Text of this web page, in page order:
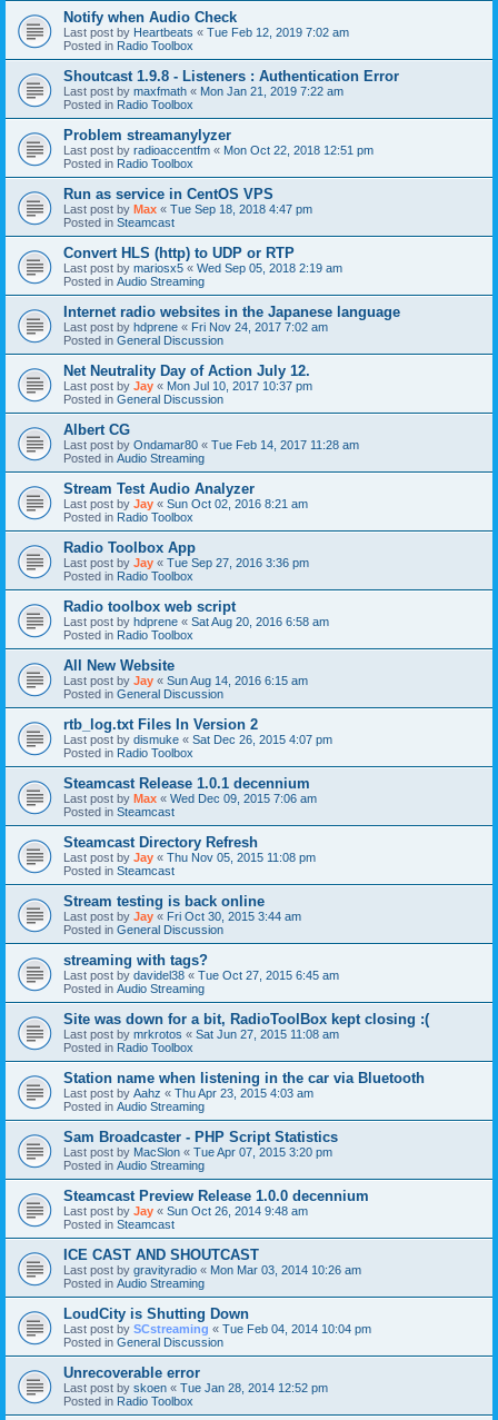
Notify when Audio Check
Last post by Heartbeats « Tue Feb 12, 2019 7:02 am
Posted in Radio Toolbox
Shoutcast 1.9.8 - Listeners : Authentication Error
Last post by maxfmath « Mon Jan 21, 2019 7:22 am
Posted in Radio Toolbox
Problem streamanylyzer
Last post by radioaccentfm « Mon Oct 22, 2018 12:51 pm
Posted in Radio Toolbox
Run as service in CentOS VPS
Last post by Max « Tue Sep 18, 2018 4:47 pm
Posted in Steamcast
Convert HLS (http) to UDP or RTP
Last post by mariosx5 « Wed Sep 05, 2018 2:19 am
Posted in Audio Streaming
Internet radio websites in the Japanese language
Last post by hdprene « Fri Nov 24, 2017 7:02 am
Posted in General Discussion
Net Neutrality Day of Action July 12.
Last post by Jay « Mon Jul 10, 2017 10:37 pm
Posted in General Discussion
Albert CG
Last post by Ondamar80 « Tue Feb 14, 2017 11:28 am
Posted in Audio Streaming
Stream Test Audio Analyzer
Last post by Jay « Sun Oct 02, 2016 8:21 am
Posted in Radio Toolbox
Radio Toolbox App
Last post by Jay « Tue Sep 27, 2016 3:36 pm
Posted in Radio Toolbox
Radio toolbox web script
Last post by hdprene « Sat Aug 20, 2016 6:58 am
Posted in Radio Toolbox
All New Website
Last post by Jay « Sun Aug 14, 2016 6:15 am
Posted in General Discussion
rtb_log.txt Files In Version 2
Last post by dismuke « Sat Dec 26, 2015 4:07 pm
Posted in Radio Toolbox
Steamcast Release 1.0.1 decennium
Last post by Max « Wed Dec 09, 2015 7:06 am
Posted in Steamcast
Steamcast Directory Refresh
Last post by Jay « Thu Nov 05, 2015 11:08 pm
Posted in Steamcast
Stream testing is back online
Last post by Jay « Fri Oct 30, 2015 3:44 am
Posted in General Discussion
streaming with tags?
Last post by davidel38 « Tue Oct 27, 2015 6:45 am
Posted in Audio Streaming
Site was down for a bit, RadioToolBox kept closing :(
Last post by mrkrotos « Sat Jun 27, 2015 11:08 am
Posted in Radio Toolbox
Station name when listening in the car via Bluetooth
Last post by Aahz « Thu Apr 23, 2015 4:03 am
Posted in Audio Streaming
Sam Broadcaster - PHP Script Statistics
Last post by MacSlon « Tue Apr 07, 2015 3:20 pm
Posted in Audio Streaming
Steamcast Preview Release 1.0.0 decennium
Last post by Jay « Sun Oct 26, 2014 9:48 am
Posted in Steamcast
ICE CAST AND SHOUTCAST
Last post by gravityradio « Mon Mar 03, 2014 10:26 am
Posted in Audio Streaming
LoudCity is Shutting Down
Last post by SCstreaming « Tue Feb 04, 2014 10:04 pm
Posted in General Discussion
Unrecoverable error
Last post by skoen « Tue Jan 28, 2014 12:52 pm
Posted in Radio Toolbox